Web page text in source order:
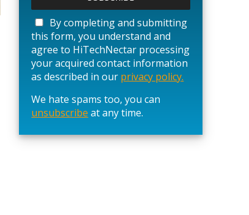
a
s
e
l
e
v
e
h
By completing and submitting
this form, you understand and
agree to HiTechNectar processing
your acquired contact information
as described in our privacy policy.
We hate spams too, you can
unsubscribe at any time.